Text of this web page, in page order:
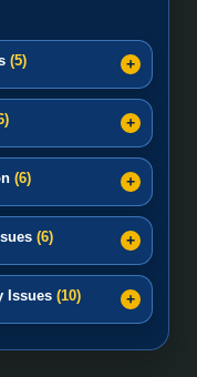
(5)
(6)
(6)
Issues (10)